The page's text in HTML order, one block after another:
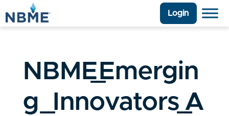
Login
NBME_Emergin
g_Innovators_A